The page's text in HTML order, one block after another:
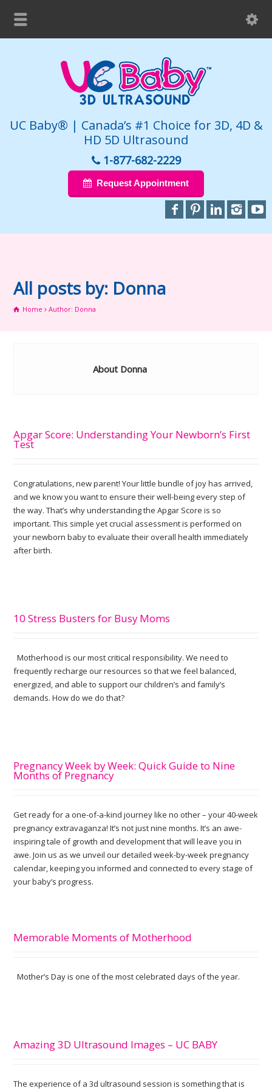
UC Baby® | Canada’s #1 Choice for 3D, 4D &
HD 5D Ultrasound
1-877-682-2229
Request Appointment
All posts by: Donna
Home Author: Donna
About Donna
Apgar Score: Understanding Your Newborn’s First
Test
Congratulations, new parent! Your little bundle of joy has arrived,
and we know you want to ensure their well-being every step of
the way. That’s why understanding the Apgar Score is so
important. This simple yet crucial assessment is performed on
your newborn baby to evaluate their overall health immediately
after birth.
10 Stress Busters for Busy Moms
Motherhood is our most critical responsibility. We need to
frequently recharge our resources so that we feel balanced,
energized, and able to support our children’s and family’s
demands. How do we do that?
Pregnancy Week by Week: Quick Guide to Nine
Months of Pregnancy
Get ready for a one-of-a-kind journey like no other – your 40-week
pregnancy extravaganza! It’s not just nine months. It’s an awe-
inspiring tale of growth and development that will leave you in
awe. Join us as we unveil our detailed week-by-week pregnancy
calendar, keeping you informed and connected to every stage of
your baby’s progress.
Memorable Moments of Motherhood
Mother’s Day is one of the most celebrated days of the year.
Amazing 3D Ultrasound Images – UC BABY
The experience of a 3d ultrasound session is something that is